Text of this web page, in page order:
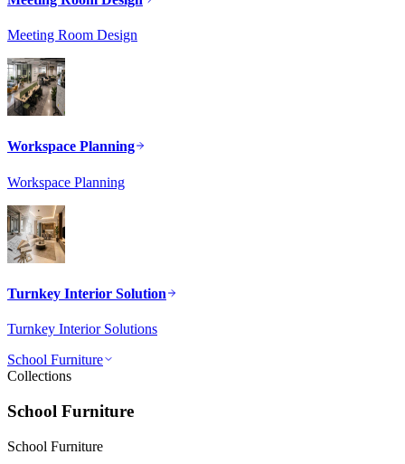
Meeting Room Design
Workspace Planning
Workspace Planning
Turnkey Interior Solution
Turnkey Interior Solutions
School Furniture
Collections
School Furniture
School Furniture